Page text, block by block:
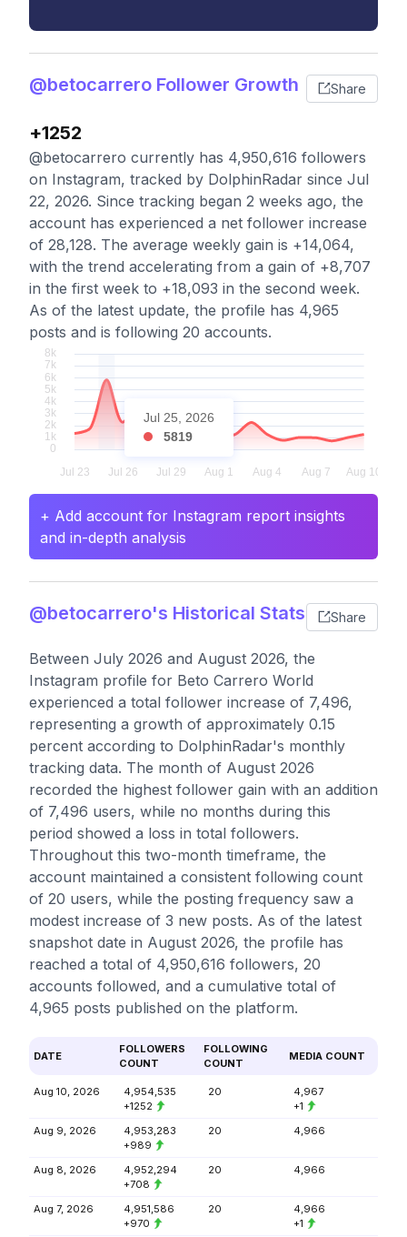
@betocarrero Follower Growth Share
+1252
@betocarrero currently has 4,950,616 followers
on Instagram, tracked by DolphinRadar since Jul
22, 2026. Since tracking began 2 weeks ago, the
account has experienced a net follower increase
of 28,128. The average weekly gain is +14,064,
with the trend accelerating from a gain of +8,707
in the first week to +18,093 in the second week.
As of the latest update, the profile has 4,965
posts and is following 20 accounts.
Jul 25, 2026
5819
+ Add account for Instagram report insights
and in-depth analysis
@betocarrero's Historical Stats Share
Between July 2026 and August 2026, the
Instagram profile for Beto Carrero World
experienced a total follower increase of 7,496,
representing a growth of approximately 0.15
percent according to DolphinRadar's monthly
tracking data. The month of August 2026
recorded the highest follower gain with an addition
of 7,496 users, while no months during this
period showed a loss in total followers.
Throughout this two-month timeframe, the
account maintained a consistent following count
of 20 users, while the posting frequency saw a
modest increase of 3 new posts. As of the latest
snapshot date in August 2026, the profile has
reached a total of 4,950,616 followers, 20
accounts followed, and a cumulative total of
4,965 posts published on the platform.
DATE
FOLLOWERS
COUNT
FOLLOWING
COUNT
MEDIA COUNT
Aug 10, 2026
4,954,535
+1252
20
4,967
+1
Aug 9, 2026
4,953,283
+989
20 4,966
Aug 8, 2026
4,952,294
+708
20 4,966
Aug 7, 2026
4,951,586
+970
20
4,966
+1